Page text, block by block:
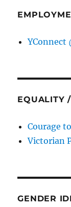
YConnect
EQUALITY
Courage
Victorian
GENDER